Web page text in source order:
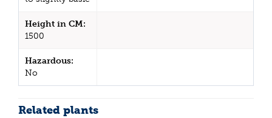
Height in CM:
1500
Hazardous:
No
Related plants